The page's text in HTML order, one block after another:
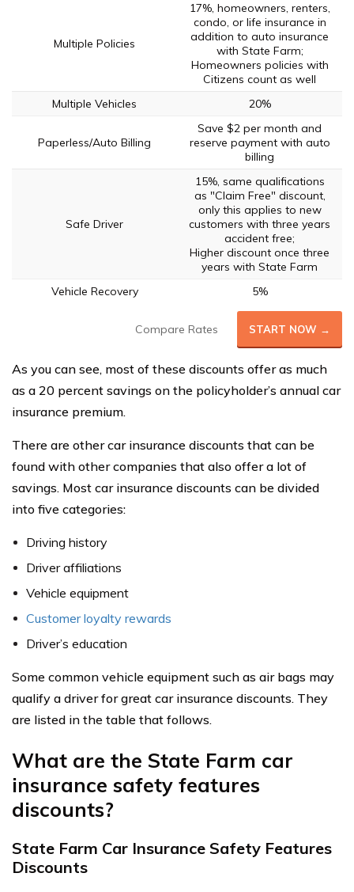
Multiple Policies
17%, homeowners, renters,
condo, or life insurance in
addition to auto insurance
with State Farm;
Homeowners policies with
Citizens count as well
Multiple Vehicles
20%
Paperless/Auto Billing
Save $2 per month and
reserve payment with auto
billing
Safe Driver
15%, same qualifications
as "Claim Free" discount,
only this applies to new
customers with three years
accident free;
Higher discount once three
years with State Farm
Vehicle Recovery
5%
Compare Rates START NOW →
As you can see, most of these discounts offer as much
as a 20 percent savings on the policyholder’s annual car
insurance premium.
There are other car insurance discounts that can be
found with other companies that also offer a lot of
savings. Most car insurance discounts can be divided
into five categories:
Driving history
Driver affiliations
Vehicle equipment
Customer loyalty rewards
Driver’s education
Some common vehicle equipment such as air bags may
qualify a driver for great car insurance discounts. They
are listed in the table that follows.
What are the State Farm car
insurance safety features
discounts?
State Farm Car Insurance Safety Features
Discounts